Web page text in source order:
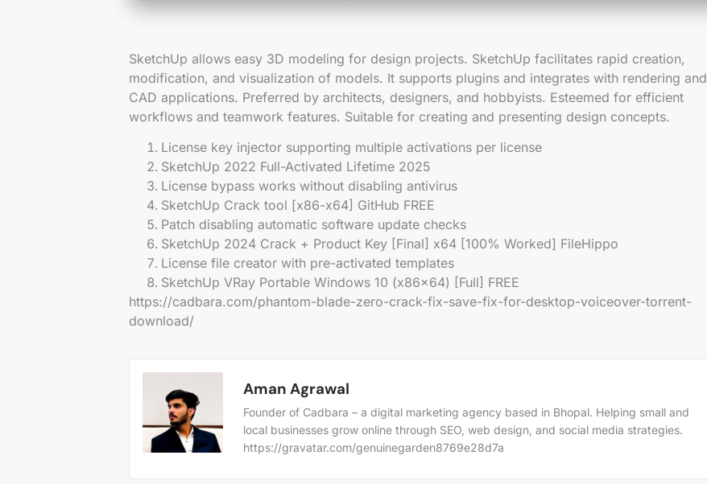
SketchUp allows easy 3D modeling for design projects. SketchUp facilitates rapid creation,
modification, and visualization of models. It supports plugins and integrates with rendering and
CAD applications. Preferred by architects, designers, and hobbyists. Esteemed for efficient
workflows and teamwork features. Suitable for creating and presenting design concepts.
License key injector supporting multiple activations per license
SketchUp 2022 Full-Activated Lifetime 2025
License bypass works without disabling antivirus
SketchUp Crack tool [x86-x64] GitHub FREE
Patch disabling automatic software update checks
SketchUp 2024 Crack + Product Key [Final] x64 [100% Worked] FileHippo
License file creator with pre-activated templates
SketchUp VRay Portable Windows 10 (x86x64) [Full] FREE
https://cadbara.com/phantom-blade-zero-crack-fix-save-fix-for-desktop-voiceover-torrent-
download/
Aman Agrawal
Founder of Cadbara – a digital marketing agency based in Bhopal. Helping small and
local businesses grow online through SEO, web design, and social media strategies.
https://gravatar.com/genuinegarden8769e28d7a